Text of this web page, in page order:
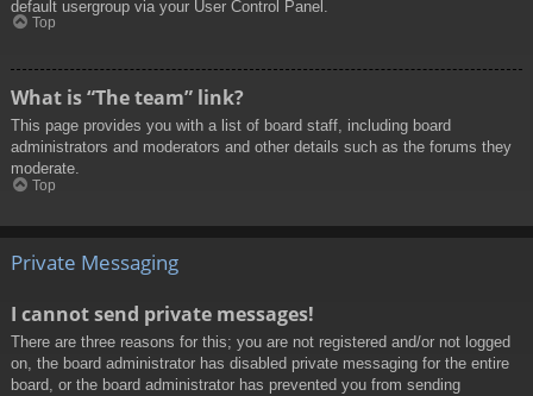
default usergroup via your User Control Panel.
Top
What is “The team” link?
This page provides you with a list of board staff, including board
administrators and moderators and other details such as the forums they
moderate.
Top
Private Messaging
I cannot send private messages!
There are three reasons for this; you are not registered and/or not logged
on, the board administrator has disabled private messaging for the entire
board, or the board administrator has prevented you from sending